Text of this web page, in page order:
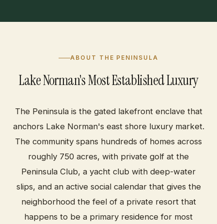
ABOUT THE PENINSULA
Lake Norman's Most Established Luxury
The Peninsula is the gated lakefront enclave that
anchors Lake Norman's east shore luxury market.
The community spans hundreds of homes across
roughly 750 acres, with private golf at the
Peninsula Club, a yacht club with deep-water
slips, and an active social calendar that gives the
neighborhood the feel of a private resort that
happens to be a primary residence for most